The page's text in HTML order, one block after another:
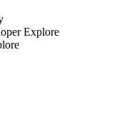
Explore